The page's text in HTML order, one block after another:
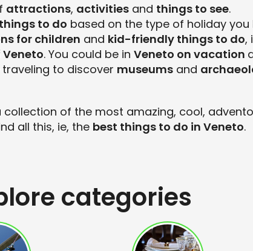
attractions, activities and things to see.
to do based on the type of holiday you
for children and kid-friendly things to do,
. You could be in Veneto on vacation
traveling to discover museums and
collection of the most amazing, cool,
all this, ie, the best things to do in Veneto.
categories